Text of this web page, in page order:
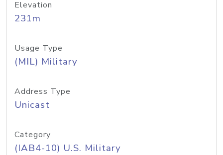
Elevation
231m
Usage Type
(MIL) Military
Address Type
Unicast
Category
(IAB4-10) U.S. Military